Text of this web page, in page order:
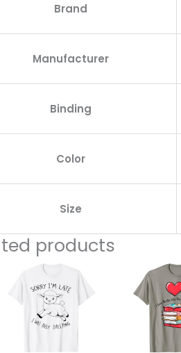
Brand
Manufacturer
Binding
Color
Size
products